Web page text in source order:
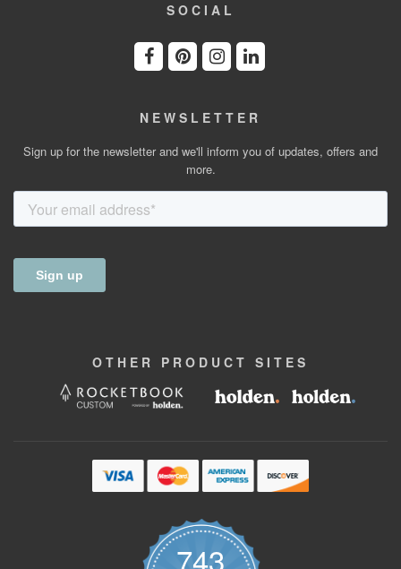
SOCIAL
NEWSLETTER
Sign up for the newsletter and we'll inform you of updates, offers and
more.
OTHER PRODUCT SITES
743